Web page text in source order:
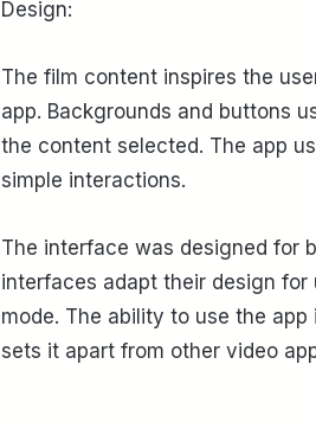
Design:
The film content inspires the
app. Backgrounds and buttons
the content selected. The app
simple interactions.
The interface was designed for
interfaces adapt their design
mode. The ability to use the
sets it apart from other video